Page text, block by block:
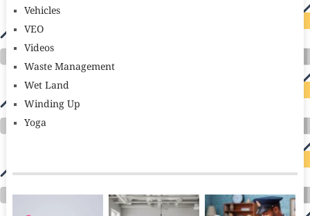
Vehicles
VEO
Videos
Waste Management
Wet Land
Winding Up
Yoga